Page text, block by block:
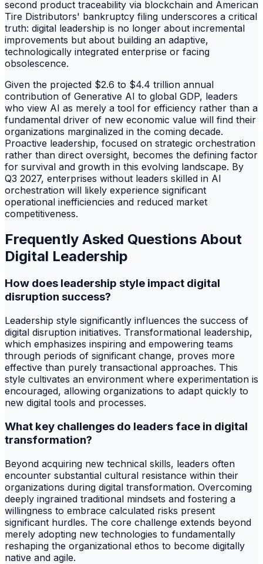
second product traceability via blockchain and American
Tire Distributors' bankruptcy filing underscores a critical
truth: digital leadership is no longer about incremental
improvements but about building an adaptive,
technologically integrated enterprise or facing
obsolescence.
Given the projected $2.6 to $4.4 trillion annual
contribution of Generative AI to global GDP, leaders
who view AI as merely a tool for efficiency rather than a
fundamental driver of new economic value will find their
organizations marginalized in the coming decade.
Proactive leadership, focused on strategic orchestration
rather than direct oversight, becomes the defining factor
for survival and growth in this evolving landscape. By
Q3 2027, enterprises without leaders skilled in AI
orchestration will likely experience significant
operational inefficiencies and reduced market
competitiveness.
Frequently Asked Questions About
Digital Leadership
How does leadership style impact digital
disruption success?
Leadership style significantly influences the success of
digital disruption initiatives. Transformational leadership,
which emphasizes inspiring and empowering teams
through periods of significant change, proves more
effective than purely transactional approaches. This
style cultivates an environment where experimentation is
encouraged, allowing organizations to adapt quickly to
new digital tools and processes.
What key challenges do leaders face in digital
transformation?
Beyond acquiring new technical skills, leaders often
encounter substantial cultural resistance within their
organizations during digital transformation. Overcoming
deeply ingrained traditional mindsets and fostering a
willingness to embrace calculated risks present
significant hurdles. The core challenge extends beyond
merely adopting new technologies to fundamentally
reshaping the organizational ethos to become digitally
native and agile.